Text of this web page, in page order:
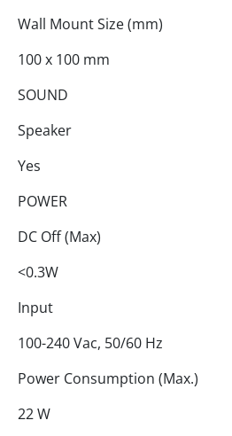
Wall Mount Size (mm)
100 x 100 mm
SOUND
Speaker
Yes
POWER
DC Off (Max)
<0.3W
Input
100-240 Vac, 50/60 Hz
Power Consumption (Max.)
22 W